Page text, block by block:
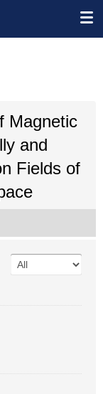
Magnetic
and
Fields of